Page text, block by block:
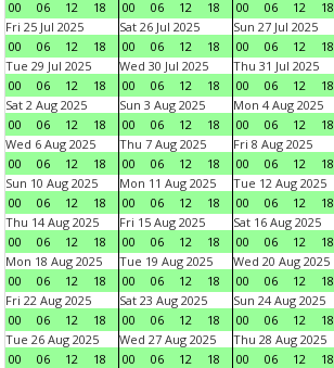
00 06 12 18 00 06 12 18 00 06 12 18
Fri 25 Jul 2025
00
06 12 18
Sat 26 Jul 2025
00
06 12 18
Sun 27 Jul 2025
00
06 12 18
Tue 29 Jul 2025
00
06 12 18
Wed 30 Jul 2025
00
06 12 18
Thu 31 Jul 2025
00
06 12 18
Sat 2 Aug 2025
00
06 12 18
Sun 3 Aug 2025
00
06 12 18
Mon 4 Aug 2025
00
06 12 18
Wed 6 Aug 2025
00
06 12 18
Thu 7 Aug 2025
00
06 12 18
Fri 8 Aug 2025
00
06 12 18
Sun 10 Aug 2025
00
06 12 18
Mon 11 Aug 2025
00
06 12 18
Tue 12 Aug 2025
00
06 12 18
Thu 14 Aug 2025
00
06 12 18
Fri 15 Aug 2025
00
06 12 18
Sat 16 Aug 2025
00
06 12 18
Mon 18 Aug 2025
00
06 12 18
Tue 19 Aug 2025
00
06 12 18
Wed 20 Aug 2025
00
06 12 18
Fri 22 Aug 2025
00
06 12 18
Sat 23 Aug 2025
00
06 12 18
Sun 24 Aug 2025
00
06 12 18
Tue 26 Aug 2025
00
06 12 18
Wed 27 Aug 2025
00
06 12 18
Thu 28 Aug 2025
00
06 12 18